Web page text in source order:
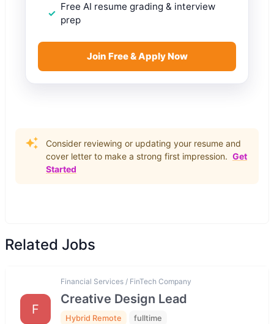
Free AI resume grading & interview
prep
Join Free & Apply Now
Consider reviewing or updating your resume and
cover letter to make a strong first impression. Get
Started
Related Jobs
F
Financial Services / FinTech Company
Creative Design Lead
Hybrid Remote fulltime